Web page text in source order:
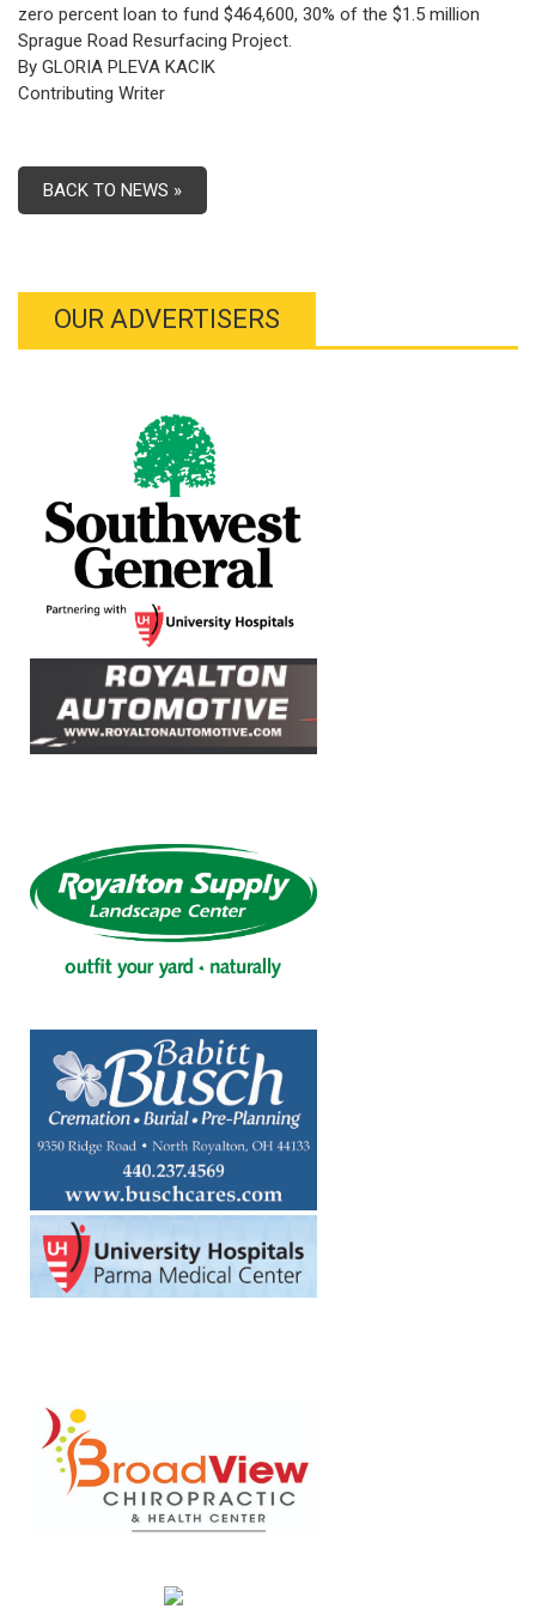
zero percent loan to fund $464,600, 30% of the $1.5 million
Sprague Road Resurfacing Project.
By GLORIA PLEVA KACIK
Contributing Writer
BACK TO NEWS »
OUR ADVERTISERS